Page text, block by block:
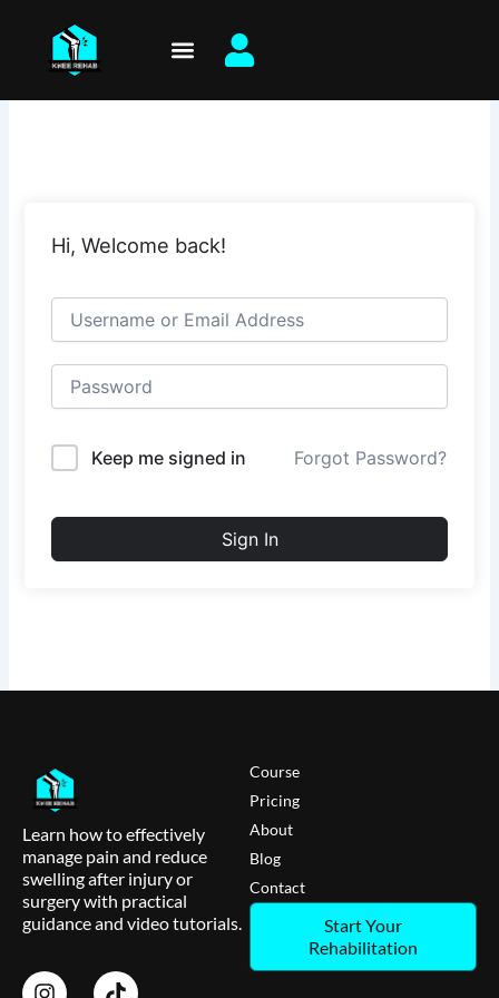
content
Hi, Welcome back!
Keep me signed in Forgot Password?
Sign In
Learn how to effectively
manage pain and reduce
swelling after injury or
surgery with practical
guidance and video tutorials.
Course
Pricing
About
Blog
Contact
Start Your
Rehabilitation
I
T